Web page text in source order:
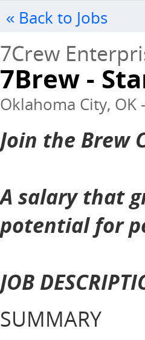
« Back to Jobs
7Crew
7Brew -
Oklahoma City, OK
Join the Brew
A salary that
potential for
JOB
SUMMARY